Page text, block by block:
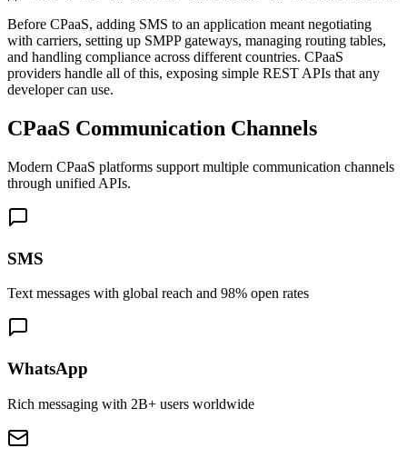
Before CPaaS, adding SMS to an application meant negotiating
with carriers, setting up SMPP gateways, managing routing tables,
and handling compliance across different countries. CPaaS
providers handle all of this, exposing simple REST APIs that any
developer can use.
CPaaS Communication Channels
Modern CPaaS platforms support multiple communication channels
through unified APIs.
SMS
Text messages with global reach and 98% open rates
WhatsApp
Rich messaging with 2B+ users worldwide